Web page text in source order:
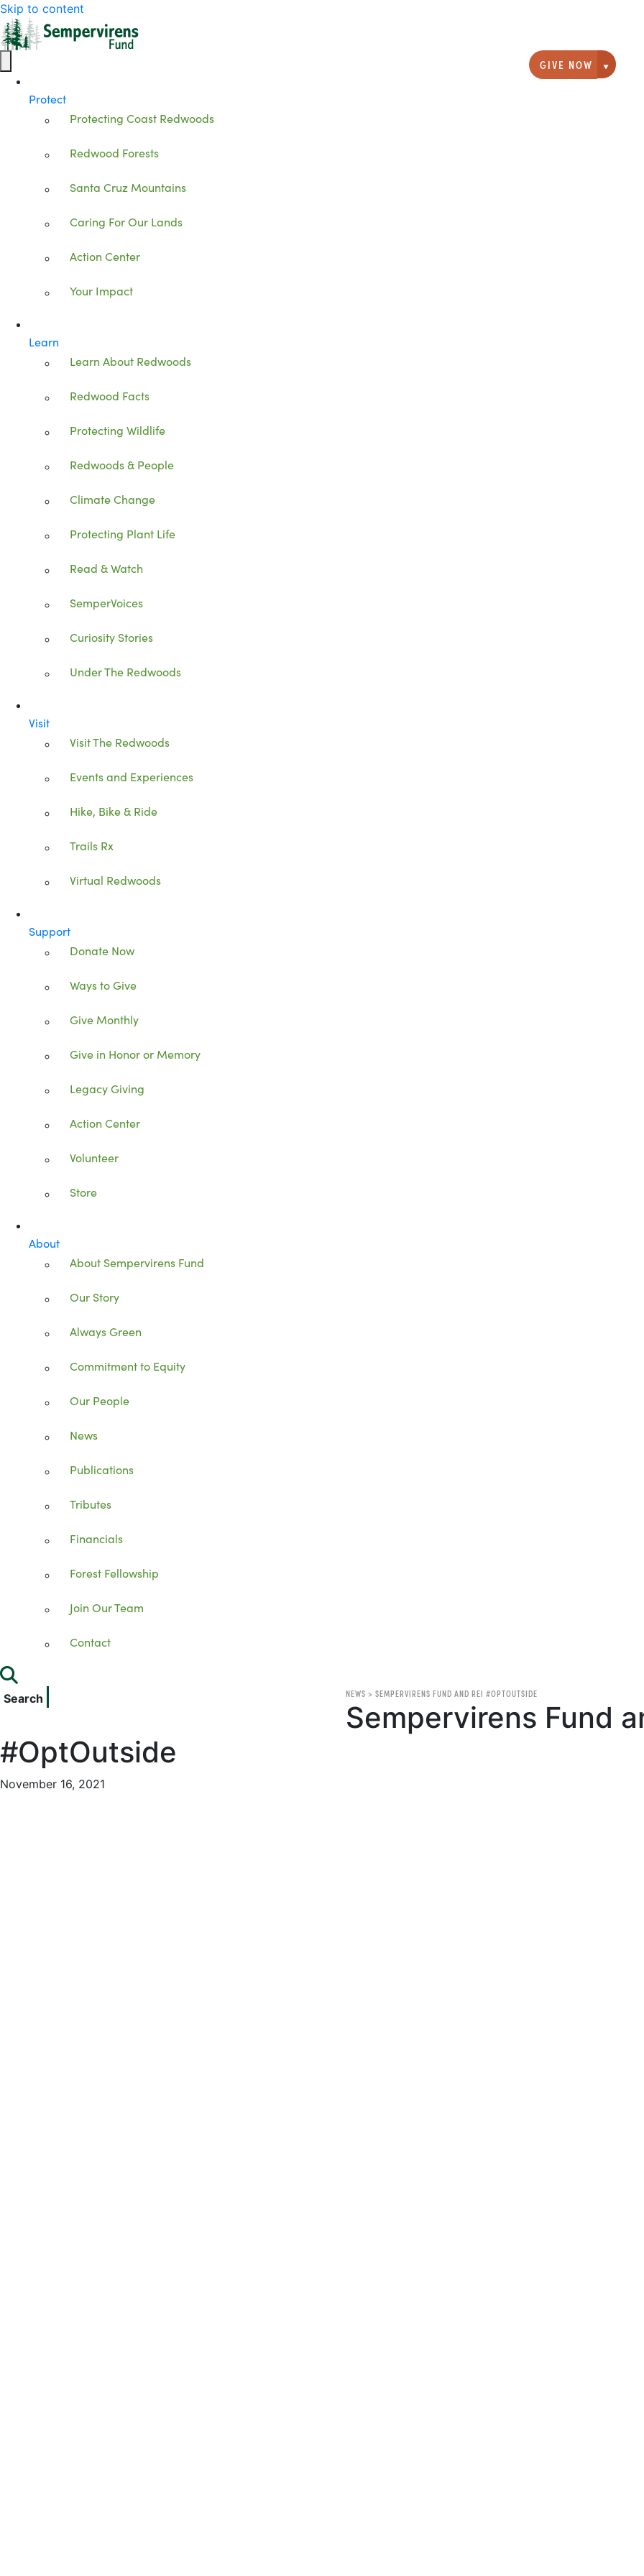
Skip to content
GIVE NOW
Giving
Protect
Protecting Coast Redwoods
Redwood Forests
Santa Cruz Mountains
Caring For Our Lands
Action Center
Your Impact
Learn
Learn About Redwoods
Redwood Facts
Protecting Wildlife
Redwoods & People
Climate Change
Protecting Plant Life
Read & Watch
SemperVoices
Curiosity Stories
Under The Redwoods
Visit
Visit The Redwoods
Events and Experiences
Hike, Bike & Ride
Trails Rx
Virtual Redwoods
Support
Donate Now
Ways to Give
Give Monthly
Give in Honor or Memory
Legacy Giving
Action Center
Volunteer
Store
About
About Sempervirens Fund
Our Story
Always Green
Commitment to Equity
Our People
News
Publications
Tributes
Financials
Forest Fellowship
Join Our Team
Contact
Search NEWS > SEMPERVIRENS FUND AND REI #OPTOUTSIDE
Sempervirens Fund
#OptOutside
November 16, 2021